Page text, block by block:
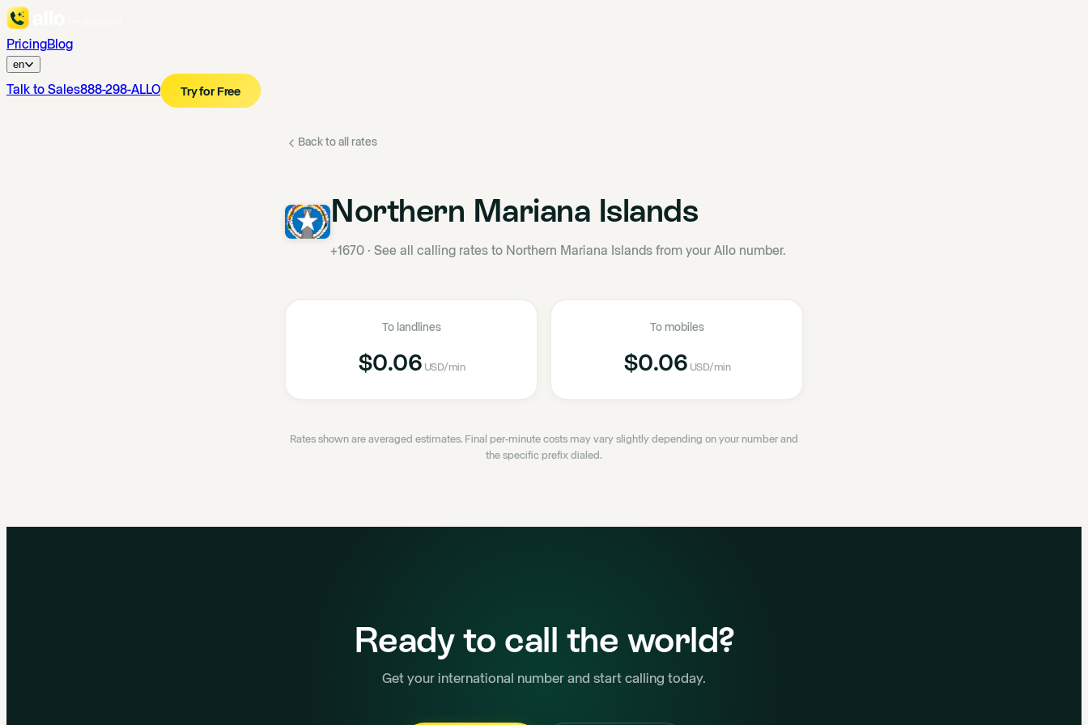
PricingBlog
en
Talk to Sales888-298-ALLO Try for Free
Back to all rates
Northern Mariana Islands
+1670 · See all calling rates to Northern Mariana Islands from your Allo number.
To landlines
$0.06 USD/min
To mobiles
$0.06 USD/min
Rates shown are averaged estimates. Final per-minute costs may vary slightly depending on your number and
the specific prefix dialed.
Ready to call the world?
Get your international number and start calling today.